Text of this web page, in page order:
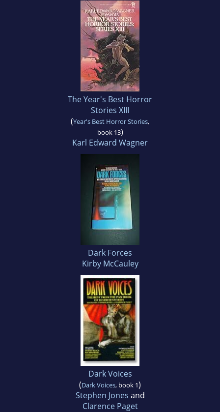
The Year's Best Horror
Stories XIII
(Year's Best Horror Stories,
book 13)
Karl Edward Wagner
Dark Forces
Kirby McCauley
Dark Voices
(Dark Voices, book 1)
Stephen Jones and
Clarence Paget